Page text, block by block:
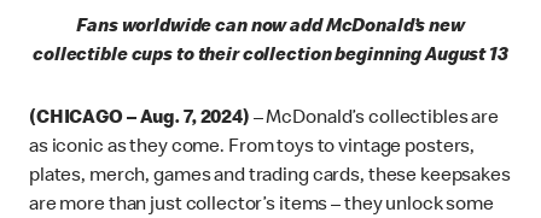
Fans worldwide can now add McDonald’s new
collectible cups to their collection beginning August 13
(CHICAGO – Aug. 7, 2024) – McDonald’s collectibles are
as iconic as theycome. From toys to vintage posters,
plates, merch, games and trading cards, these keepsakes
are more than just collector’s items – they unlock some